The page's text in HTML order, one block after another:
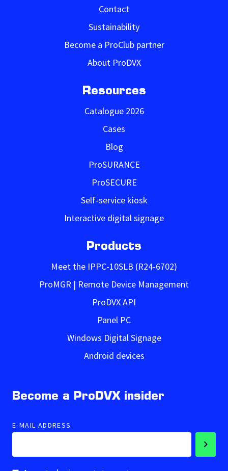
Contact
Sustainability
Become a ProClub partner
About ProDVX
Resources
Catalogue 2026
Cases
Blog
ProSURANCE
ProSECURE
Self-service kiosk
Interactive digital signage
Products
Meet the IPPC-10SLB (R24-6702)
ProMGR | Remote Device Management
ProDVX API
Panel PC
Windows Digital Signage
Android devices
Become a ProDVX insider
E-MAIL ADDRESS